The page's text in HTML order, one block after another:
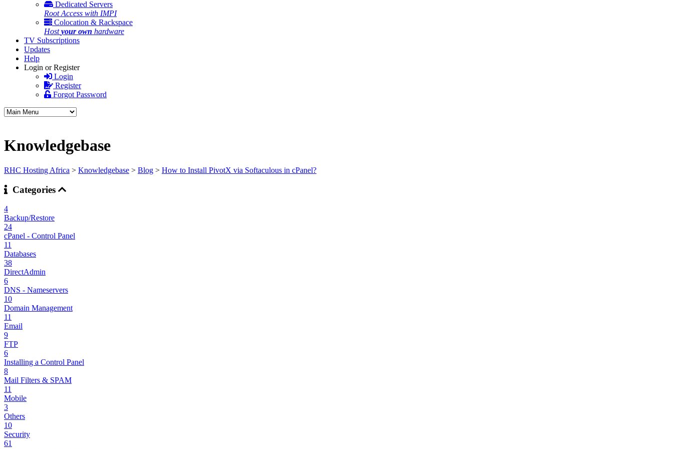
Dedicated Servers
Root Access with IMPI
Colocation & Rackspace
Hostyour own hardware
TV Subscriptions
Updates
Help
Login or Register
Login
Register
Forgot Password
Knowledgebase
RHC Hosting Africa > Knowledgebase > Blog > How to Install PivotX via Softaculous in cPanel?
Categories
4
Backup/Restore
24
cPanel - Control Panel
11
Databases
38
DirectAdmin
6
DNS - Nameservers
10
Domain Management
11
Email
9
FTP
6
Installing a Control Panel
8
Mail Filters & SPAM
11
Mobile
3
Others
10
Security
61